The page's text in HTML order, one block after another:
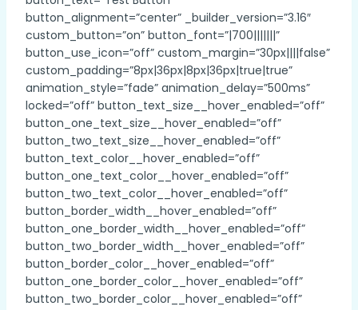
button_alignment=”center” _builder_version=”3.16″
custom_button=”on” button_font=”|700|||||||”
button_use_icon=”off” custom_margin=”30px||||false”
custom_padding=”8px|36px|8px|36px|true|true”
animation_style=”fade” animation_delay=”500ms”
locked=”off” button_text_size__hover_enabled=”off”
button_one_text_size__hover_enabled=”off”
button_two_text_size__hover_enabled=”off”
button_text_color__hover_enabled=”off”
button_one_text_color__hover_enabled=”off”
button_two_text_color__hover_enabled=”off”
button_border_width__hover_enabled=”off”
button_one_border_width__hover_enabled=”off”
button_two_border_width__hover_enabled=”off”
button_border_color__hover_enabled=”off”
button_one_border_color__hover_enabled=”off”
button_two_border_color__hover_enabled=”off”